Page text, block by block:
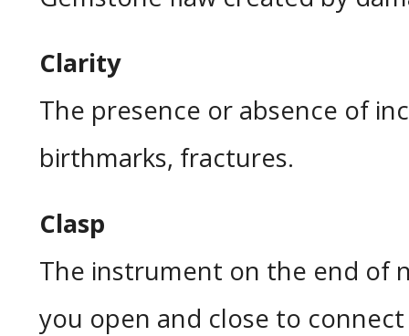
Clarity
The presence or absence of
birthmarks, fractures.
Clasp
The instrument on the end of
you open and close to